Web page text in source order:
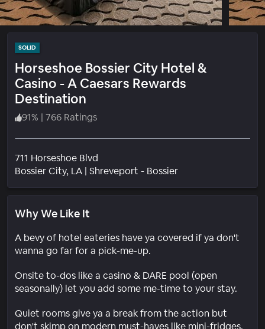
SOLID
Horseshoe Bossier City Hotel &
Casino - A Caesars Rewards
Destination
91% | 766 Ratings
711 Horseshoe Blvd
Bossier City, LA | Shreveport - BossierNeighborhood
Why We Like It
A bevy of hotel eateries have ya covered if ya don't
wanna go far for a pick-me-up.
Onsite to-dos like a casino & DARE pool (open
seasonally) let you add some me-time to your stay.
Quiet rooms give ya a break from the action but
don't skimp on modern must-haves like mini-fridges.